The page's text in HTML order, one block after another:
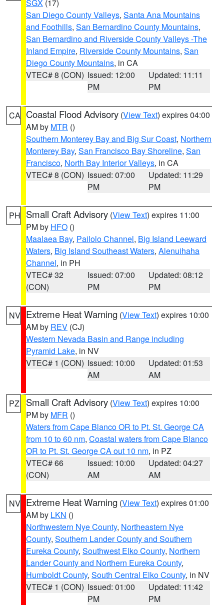
SGX (17)
San Diego County Valleys, Santa Ana Mountains
and Foothills, San Bernardino County Mountains,
San Bernardino and Riverside County Valleys -The
Inland Empire, Riverside County Mountains, San
Diego County Mountains, in CA
VTEC# 8 (CON) Issued: 12:00
PM
Updated: 11:11
PM
CA Coastal Flood Advisory (View Text) expires 04:00
AM by MTR ()
Southern Monterey Bay and Big Sur Coast, Northern
Monterey Bay, San Francisco Bay Shoreline, San
Francisco, North Bay Interior Valleys, in CA
VTEC# 8 (CON) Issued: 07:00
PM
Updated: 11:29
PM
PH Small Craft Advisory (View Text) expires 11:00
PM by HFO ()
Maalaea Bay, Pailolo Channel, Big Island Leeward
Waters, Big Island Southeast Waters, Alenuihaha
Channel, in PH
VTEC# 32
(CON)
Issued: 07:00
PM
Updated: 08:12
PM
NV Extreme Heat Warning (View Text) expires 10:00
AM by REV (CJ)
Western Nevada Basin and Range including
Pyramid Lake, in NV
VTEC# 1 (CON) Issued: 10:00
AM
Updated: 01:53
AM
PZ Small Craft Advisory (View Text) expires 10:00
PM by MFR ()
Waters from Cape Blanco OR to Pt. St. George CA
from 10 to 60 nm, Coastal waters from Cape Blanco
OR to Pt. St. George CA out 10 nm, in PZ
VTEC# 66
(CON)
Issued: 10:00
AM
Updated: 04:27
AM
NV Extreme Heat Warning (View Text) expires 01:00
AM by LKN ()
Northwestern Nye County, Northeastern Nye
County, Southern Lander County and Southern
Eureka County, Southwest Elko County, Northern
Lander County and Northern Eureka County,
Humboldt County, South Central Elko County, in NV
VTEC# 1 (CON) Issued: 01:00
PM
Updated: 11:42
PM